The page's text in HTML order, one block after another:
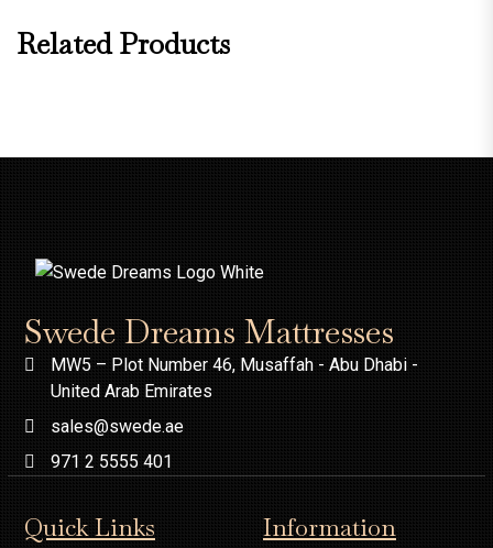
Related Products
Swede Dreams Mattresses
MW5 – Plot Number 46, Musaffah - Abu Dhabi -
United Arab Emirates
sales@swede.ae
971 2 5555 401
Quick Links Information